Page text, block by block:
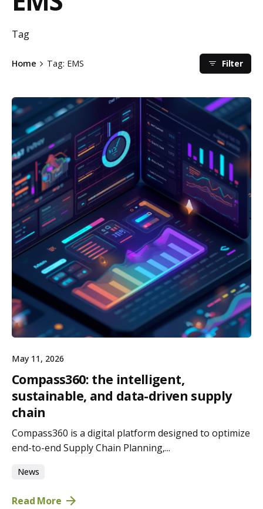
Tag
Home Tag: EMS Filter
May 11, 2026
Compass360: the intelligent,
sustainable, and data-driven supply
chain
Compass360 is a digital platform designed to optimize
end-to-end Supply Chain Planning,...
News
Read More